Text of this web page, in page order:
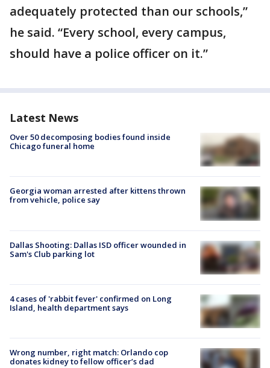
adequately protected than our schools,”
he said. “Every school, every campus,
should have a police officer on it.”
Latest News
Over 50 decomposing bodies found inside
Chicago funeral home
Georgia woman arrested after kittens thrown
from vehicle, police say
Dallas Shooting: Dallas ISD officer wounded in
Sam's Club parking lot
4 cases of 'rabbit fever' confirmed on Long
Island, health department says
Wrong number, right match: Orlando cop
donates kidney to fellow officer’s dad